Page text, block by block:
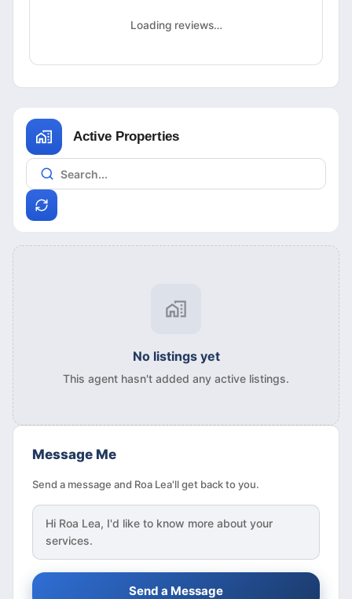
Loading reviews…
Active Properties
No listings yet
This agent hasn't added any active listings.
Message Me
Send a message and Roa Lea'll get back to you.
Hi Roa Lea, I'd like to know more about your
services.
Send a Message